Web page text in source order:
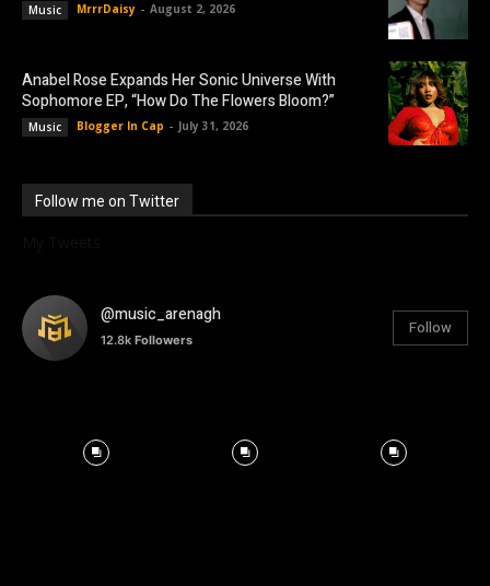
Music MrrrDaisy - August 2, 2026
Anabel Rose Expands Her Sonic Universe With
Sophomore EP, “How Do The Flowers Bloom?”
Music Blogger In Cap - July 31, 2026
Follow me on Twitter
@music_arenagh
12.8k Followers
Follow